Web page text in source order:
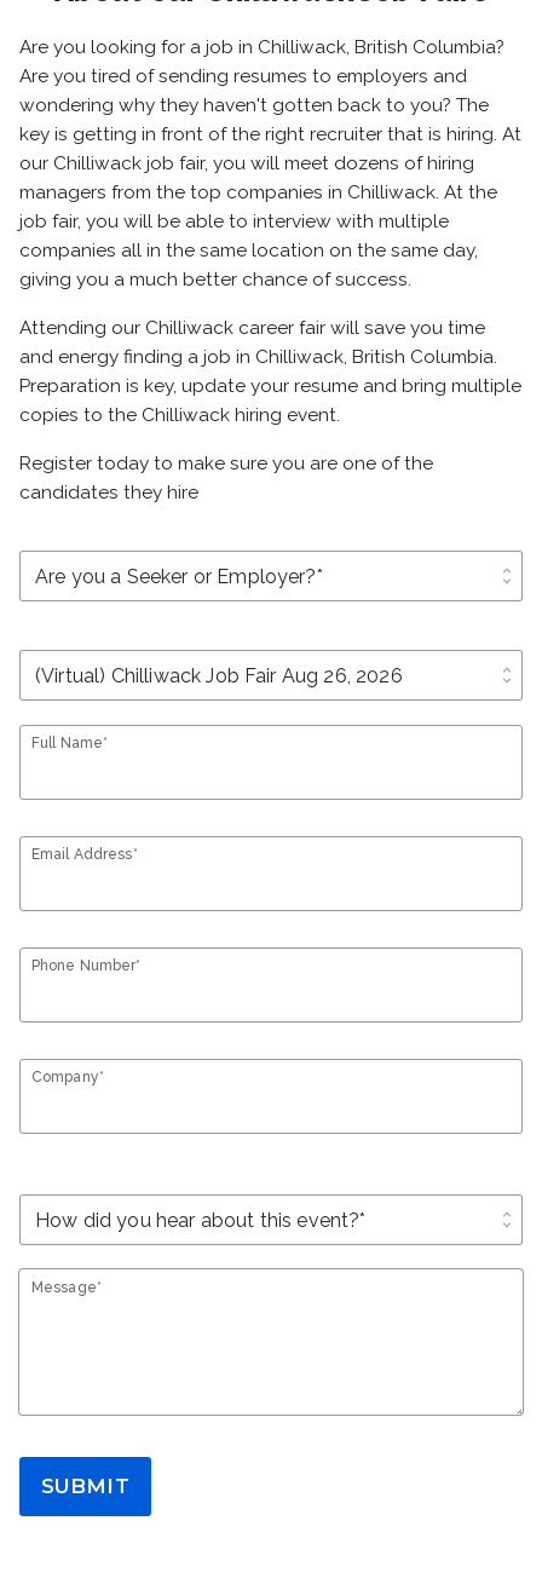
Are you looking for a job in Chilliwack, British Columbia?
Are you tired of sending resumes to employers and
wondering why they haven't gotten back to you? The
key is getting in front of the right recruiter that is hiring. At
our Chilliwack job fair, you will meet dozens of hiring
managers from the top companies in Chilliwack. At the
job fair, you will be able to interview with multiple
companies all in the same location on the same day,
giving you a much better chance of success.
Attending our Chilliwack career fair will save you time
and energy finding a job in Chilliwack, British Columbia.
Preparation is key, update your resume and bring multiple
copies to the Chilliwack hiring event.
Register today to make sure you are one of the
candidates they hire
unfold_more
unfold_more
Full Name*
Email Address*
Phone Number*
Company*
unfold_more
Message*
SUBMIT